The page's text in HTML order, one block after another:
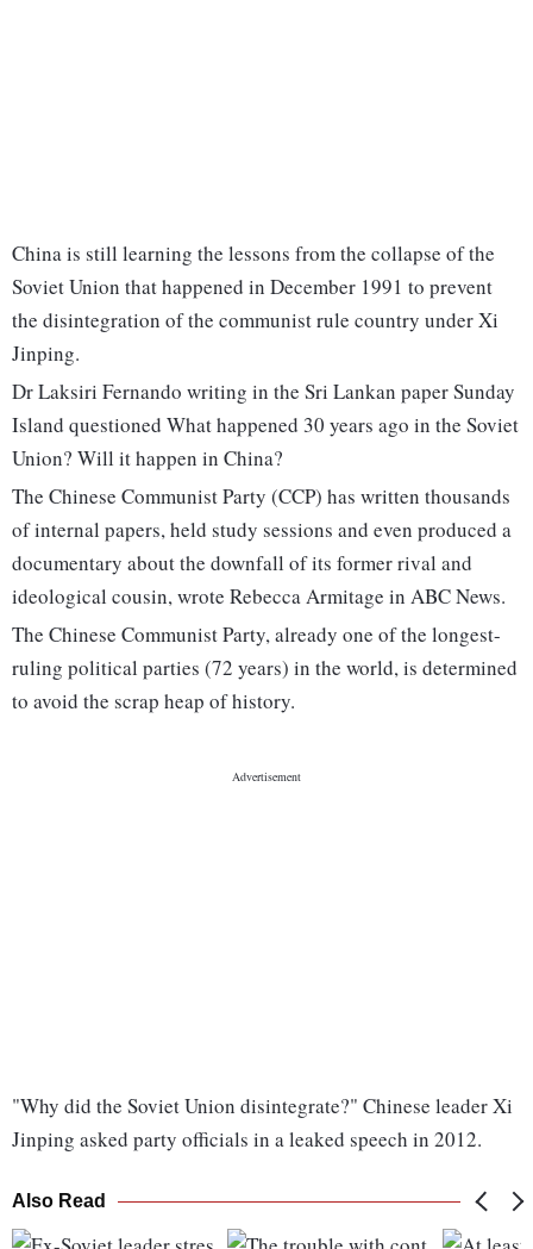
China is still learning the lessons from the collapse of the
Soviet Union that happened in December 1991 to prevent
the disintegration of the communist rule country under Xi
Jinping.
Dr Laksiri Fernando writing in the Sri Lankan paper Sunday
Island questioned What happened 30 years ago in the Soviet
Union? Will it happen in China?
The Chinese Communist Party (CCP) has written thousands
of internal papers, held study sessions and even produced a
documentary about the downfall of its former rival and
ideological cousin, wrote Rebecca Armitage in ABC News.
The Chinese Communist Party, already one of the longest-
ruling political parties (72 years) in the world, is determined
to avoid the scrap heap of history.
"Why did the Soviet Union disintegrate?" Chinese leader Xi
Jinping asked party officials in a leaked speech in 2012.
Also Read